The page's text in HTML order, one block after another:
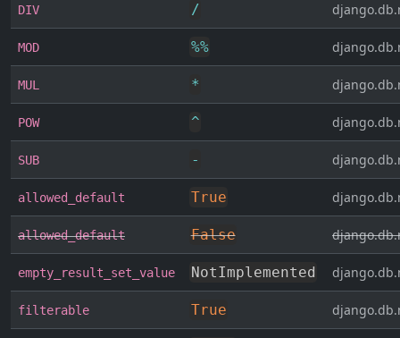
DIV /
MOD %%
MUL *
POW ^
SUB -
allowed_default True
allowed_default False
empty_result_set_value NotImplemented
filterable True